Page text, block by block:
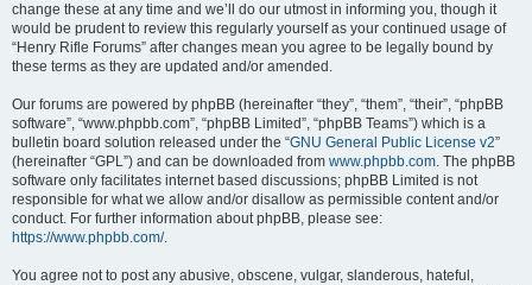
change these at any time and we’ll do our utmost in informing you, though it
would be prudent to review this regularly yourself as your continued usage of
“Henry Rifle Forums” after changes mean you agree to be legally bound by
these terms as they are updated and/or amended.
Our forums are powered by phpBB (hereinafter “they”, “them”, “their”, “phpBB
software”, “www.phpbb.com”, “phpBB Limited”, “phpBB Teams”) which is a
bulletin board solution released under the “GNU General Public License v2”
(hereinafter “GPL”) and can be downloaded from www.phpbb.com. The phpBB
software only facilitates internet based discussions; phpBB Limited is not
responsible for what we allow and/or disallow as permissible content and/or
conduct. For further information about phpBB, please see:
https://www.phpbb.com/.
You agree not to post any abusive, obscene, vulgar, slanderous, hateful,